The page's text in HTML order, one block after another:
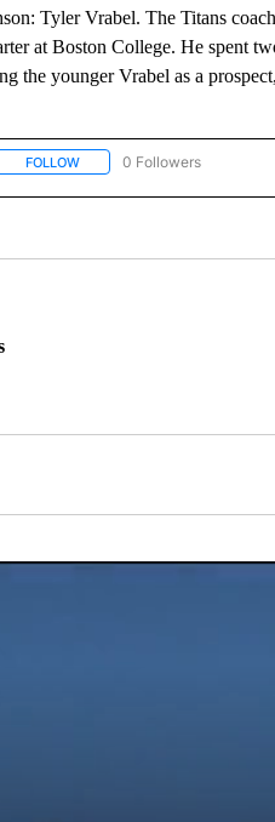
Tyler Vrabel. The Titans
at Boston College. He spent
the younger Vrabel as a
FOLLOWFOLLOW "AP-NATIONAL-
0 Followers